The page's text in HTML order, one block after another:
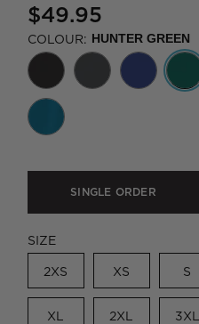
$49.95
COLOUR: HUNTER GREEN
SINGLE ORDER
SIZE
2XS XS S
XL 2XL 3XL